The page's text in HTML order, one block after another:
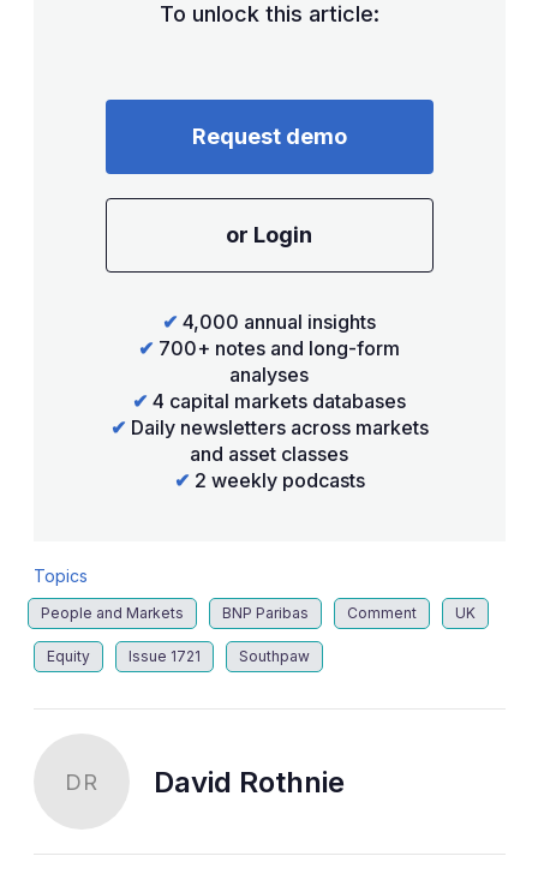
To unlock this article:
Request demo
or Login
✔ 4,000 annual insights
✔ 700+ notes and long-form
analyses
✔ 4 capital markets databases
✔ Daily newsletters across markets
and asset classes
✔ 2 weekly podcasts
Topics
People and Markets BNP Paribas Comment UK
Equity Issue 1721 Southpaw
DR David Rothnie